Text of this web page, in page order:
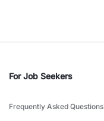
For Job Seekers
Frequently Asked Questions